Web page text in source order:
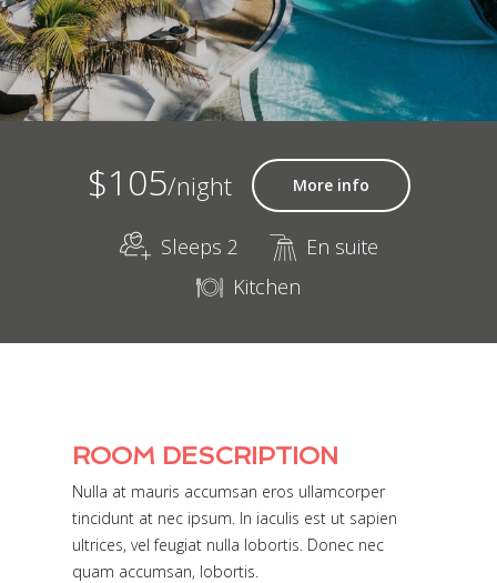
$105/night More info
Sleeps 2
En suite
Kitchen
ROOM DESCRIPTION
Nulla at mauris accumsan eros ullamcorper
tincidunt at nec ipsum. In iaculis est ut sapien
ultrices, vel feugiat nulla lobortis. Donec nec
quam accumsan, lobortis.